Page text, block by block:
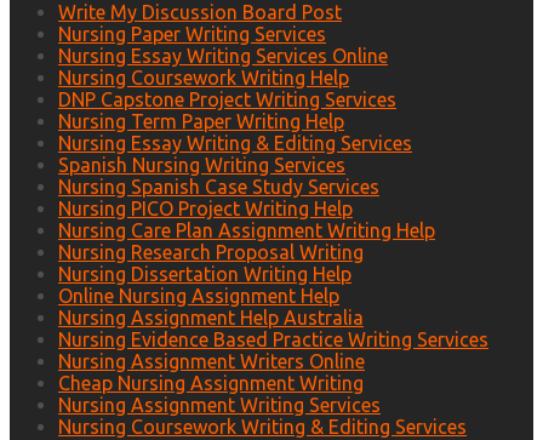
Write My Discussion Board Post
Nursing Paper Writing Services
Nursing Essay Writing Services Online
Nursing Coursework Writing Help
DNP Capstone Project Writing Services
Nursing Term Paper Writing Help
Nursing Essay Writing & Editing Services
Spanish Nursing Writing Services
Nursing Spanish Case Study Services
Nursing PICO Project Writing Help
Nursing Care Plan Assignment Writing Help
Nursing Research Proposal Writing
Nursing Dissertation Writing Help
Online Nursing Assignment Help
Nursing Assignment Help Australia
Nursing Evidence Based Practice Writing Services
Nursing Assignment Writers Online
Cheap Nursing Assignment Writing
Nursing Assignment Writing Services
Nursing Coursework Writing & Editing Services